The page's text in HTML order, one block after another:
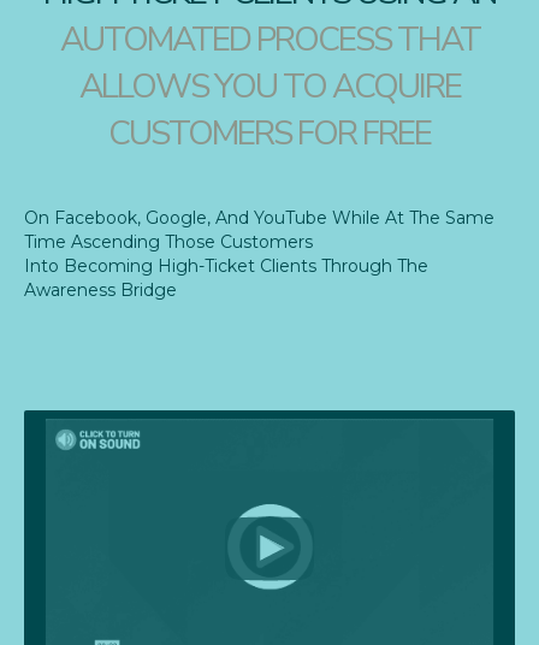
AUTOMATED PROCESS THAT
ALLOWS YOU TO ACQUIRE
CUSTOMERS FOR FREE
On Facebook, Google, And YouTube While At The Same
Time Ascending Those Customers
Into Becoming High-Ticket Clients Through The
Awareness Bridge